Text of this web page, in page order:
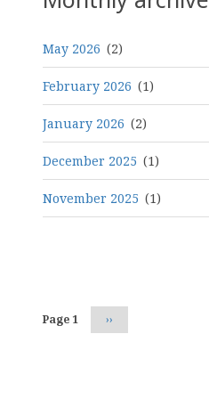
May 2026 (2)
February 2026 (1)
January 2026 (2)
December 2025 (1)
November 2025 (1)
Page 1 Next
page
››